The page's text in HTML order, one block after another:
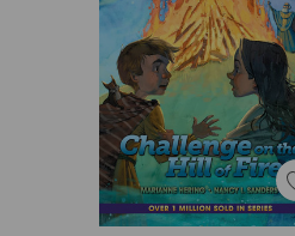
excitement, the
the pages!